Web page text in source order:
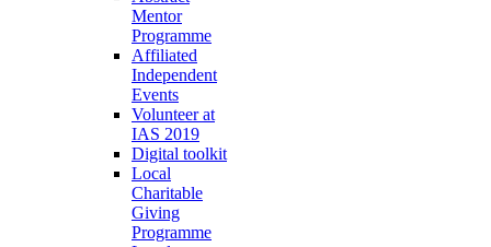
Mentor
Programme
Affiliated
Independent
Events
Volunteer at
IAS 2019
Digital toolkit
Local
Charitable
Giving
Programme